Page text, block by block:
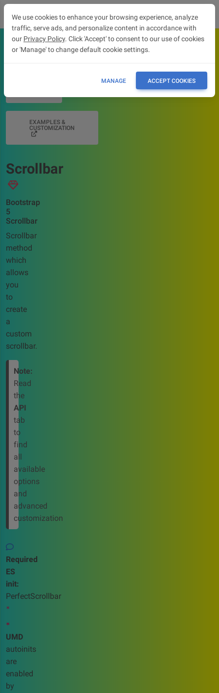
EXAMPLES &
CUSTOMIZATION
Scrollbar
Bootstrap
5
Scrollbar
Scrollbar
method
which
allows
you
to
create
a
custom
scrollbar.
Note:
Read
the
API
tab
to
find
all
available
options
and
advanced
customization
Required
ES
init:
PerfectScrollbar
*
*
UMD
autoinits
are
enabled
by
We use cookies to enhance your browsing experience, analyze
traffic, serve ads, and personalize content in accordance with
our Privacy Policy. Click 'Accept' to consent to our use of cookies
or 'Manage' to change default cookie settings.
MANAGE ACCEPT COOKIES